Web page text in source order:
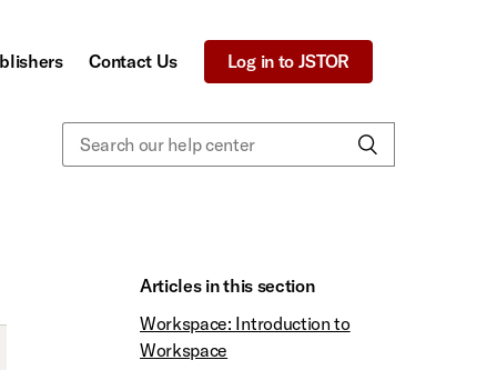
Contact Us Log in to JSTOR
Articles in this section
Workspace: Introduction to
Workspace